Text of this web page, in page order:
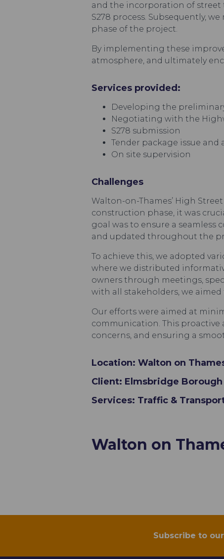
and the incorporation of street
S278 process. Subsequently,
phase of the project.
By implementing these
atmosphere, and ultimately
Services provided:
Developing the
Negotiating with the
S278 submission
Tender package issue and
On site supervision
Challenges
Walton-on-Thames’ High
construction phase, it was
goal was to ensure a seamless
and updated throughout the
To achieve this, we adopted
where we distributed
owners through meetings,
with all stakeholders, we
Our efforts were aimed at
communication. This proactive
concerns, and ensuring a
Location: Walton on
Client: Elmsbridge Borough
Services: Traffic &
Walton on
Subscribe to